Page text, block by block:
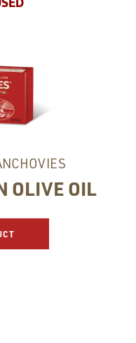
OLIVE OIL